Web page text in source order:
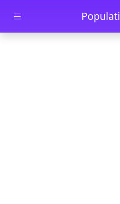
Skip to main content